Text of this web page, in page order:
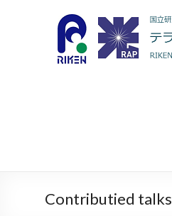
Contributied talks